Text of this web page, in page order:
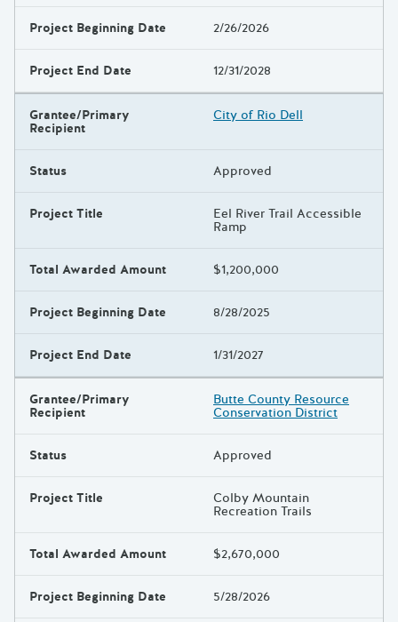
Project Beginning Date 2/26/2026
Project End Date 12/31/2028
Grantee/Primary
Recipient
City of Rio Dell
Status Approved
Project Title Eel River Trail Accessible
Ramp
Total Awarded Amount $1,200,000
Project Beginning Date 8/28/2025
Project End Date 1/31/2027
Grantee/Primary
Recipient
Butte County Resource
Conservation District
Status Approved
Project Title Colby Mountain
Recreation Trails
Total Awarded Amount $2,670,000
Project Beginning Date 5/28/2026